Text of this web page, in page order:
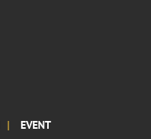
EVENT